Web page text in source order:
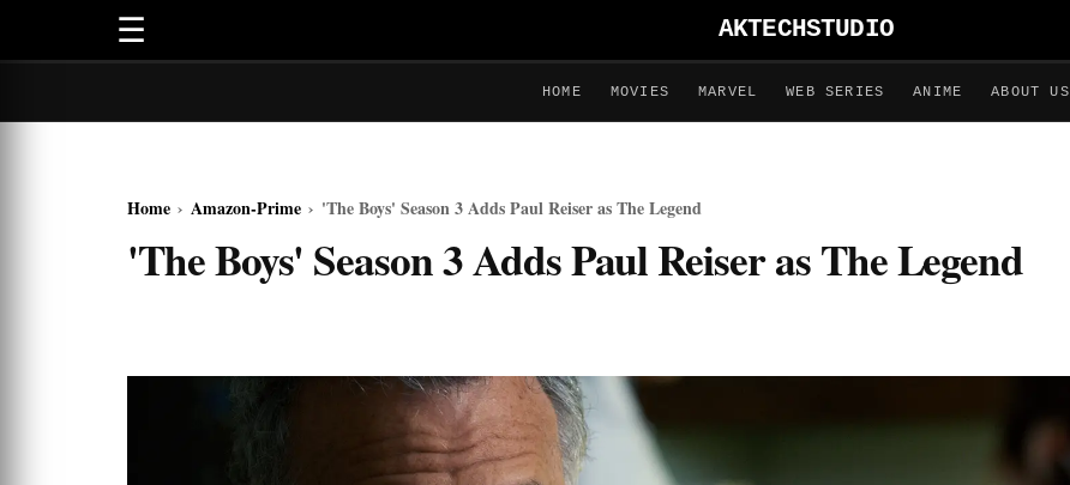
☰ AKTECHSTUDIO
HOME MOVIES MARVEL WEB SERIES ANIME ABOUT US
Home › Amazon-Prime › 'The Boys' Season 3 Adds Paul Reiser as The Legend
'The Boys' Season 3 Adds Paul Reiser as The Legend